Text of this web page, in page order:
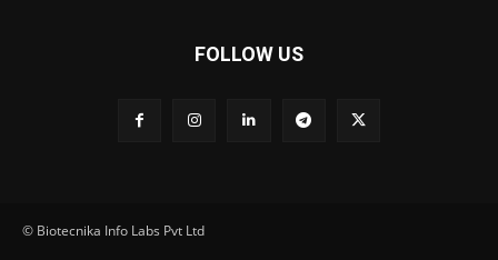
FOLLOW US
© Biotecnika Info Labs Pvt Ltd